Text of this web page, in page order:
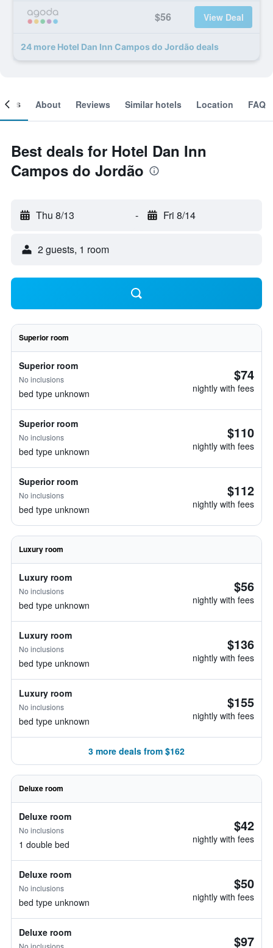
$56 View Deal
24 more Hotel Dan Inn Campos do Jordão deals
About Reviews Similar hotels Location FAQ
Best deals for Hotel Dan Inn
Campos do Jordão
Thu 8/13 - Fri 8/14
2 guests, 1 room
Superior room
Superior room
No inclusions
bed type unknown
$74
nightly with fees
Superior room
No inclusions
bed type unknown
$110
nightly with fees
Superior room
No inclusions
bed type unknown
$112
nightly with fees
Luxury room
Luxury room
No inclusions
bed type unknown
$56
nightly with fees
Luxury room
No inclusions
bed type unknown
$136
nightly with fees
Luxury room
No inclusions
bed type unknown
$155
nightly with fees
3 more deals from $162
Deluxe room
Deluxe room
No inclusions
1 double bed
$42
nightly with fees
Deluxe room
No inclusions
bed type unknown
$50
nightly with fees
Deluxe room
No inclusions $97